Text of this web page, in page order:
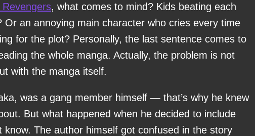
Revengers, what comes to mind? Kids beating each
Or an annoying main character who cries every time
for the plot? Personally, the last sentence comes to
the whole manga. Actually, the problem is not
with the manga itself.
was a gang member himself — that’s why he knew
But what happened when he decided to include
The author himself got confused in the story